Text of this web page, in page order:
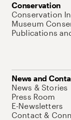
Conservation
Conservation
Museum
Publications
News and
News & Stories
Press Room
E-Newsletters
Contact &